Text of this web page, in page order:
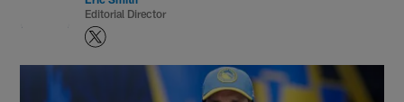
Editorial Director